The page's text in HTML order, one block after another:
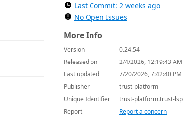
Last Commit: 2 weeks ago
No Open Issues
More Info
Version
0.24.54
Released on
2/4/2026, 12:19:43 AM
Last updated
7/20/2026, 7:42:40 PM
Publisher
trust-platform
Unique Identifier
trust-platform.trust-lsp
Report
Report a concern